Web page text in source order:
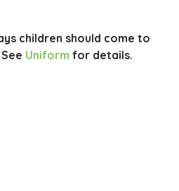
children should come to
Uniform for details.